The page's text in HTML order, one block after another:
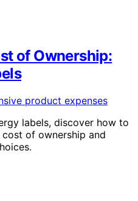
of Ownership:
labels, discover how to
of ownership and